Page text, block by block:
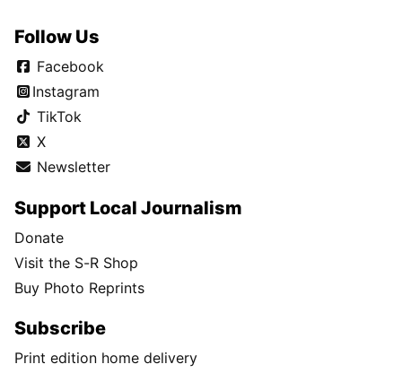
Follow Us
Facebook
Instagram
TikTok
X
Newsletter
Support Local Journalism
Donate
Visit the S-R Shop
Buy Photo Reprints
Subscribe
Print edition home delivery